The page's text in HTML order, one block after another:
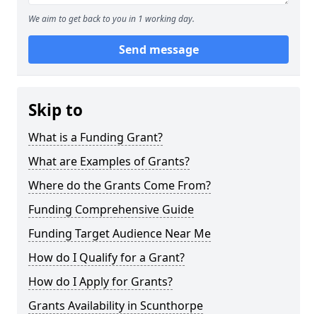
We aim to get back to you in 1 working day.
Send message
Skip to
What is a Funding Grant?
What are Examples of Grants?
Where do the Grants Come From?
Funding Comprehensive Guide
Funding Target Audience Near Me
How do I Qualify for a Grant?
How do I Apply for Grants?
Grants Availability in Scunthorpe